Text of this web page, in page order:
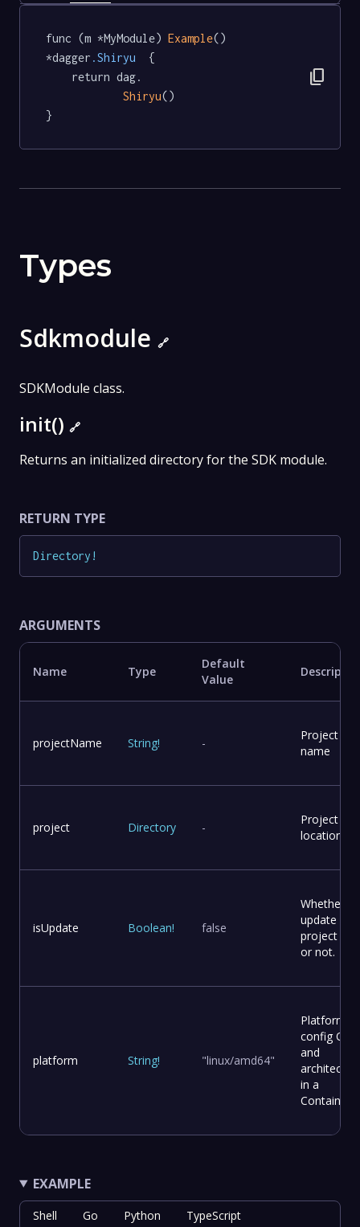
func (m *MyModule) Example()
*dagger .Shiryu
  {
Shiryu()
}
content_copy
Types
Sdkmodule 🔗
SDKModule class.
init() 🔗
Returns an initialized directory for the SDK module.
RETURN TYPE
Directory !
ARGUMENTS
Name Type
Default
Value
projectName String! -
Project
name
project Directory -
Project
location
isUpdate Boolean! false
Whether to
update
project
or not.
platform String! "linux/amd64"
Platform
config OS
and
in a
Container
EXAMPLE
Shell Go Python TypeScript